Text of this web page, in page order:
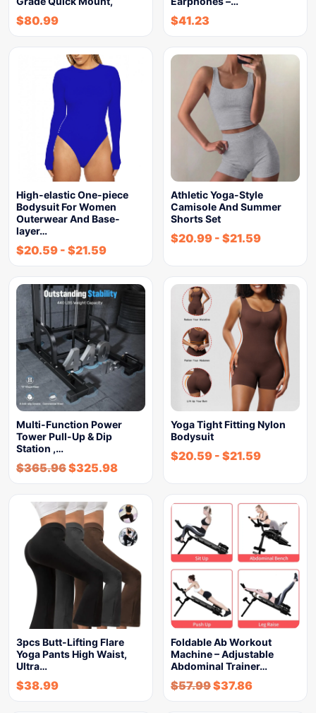
$80.99 $41.23
High-elastic One-piece
Bodysuit For Women
Outerwear And Base-
layer…
$20.59 - $21.59
Athletic Yoga-Style
Camisole And Summer
Shorts Set
$20.99 - $21.59
Multi-Function Power
Tower Pull-Up & Dip
Station ,…
$365.96$325.98
Yoga Tight Fitting Nylon
Bodysuit
$20.59 - $21.59
3pcs Butt-Lifting Flare
Yoga Pants High Waist,
Ultra…
$38.99
Foldable Ab Workout
Machine – Adjustable
Abdominal Trainer…
$57.99$37.86